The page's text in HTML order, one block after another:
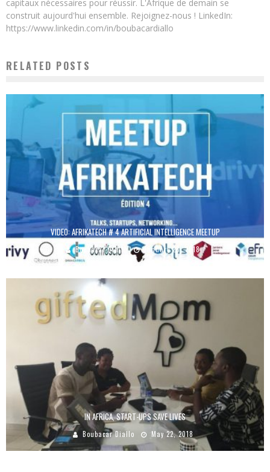
capitaux nécessaires pour réussir. L'Afrique de demain se
construit aujourd'hui ensemble. Rejoignez-nous ! LinkedIn:
https://www.linkedin.com/in/boubacardiallo
RELATED POSTS
VIDEO: AFRIKATECH # 4 ARTIFICIAL INTELLIGENCE MEETUP
Boubacar Diallo January 28, 2018
IN AFRICA, START-UPS SAVE LIVES
Boubacar Diallo May 22, 2018